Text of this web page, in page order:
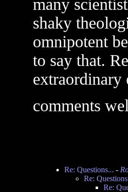
many
shaky
omnipotent
to say that.
extraordinary
comments
Re: Questions... -
Re:
Re: